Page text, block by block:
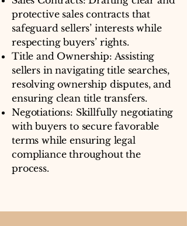
protective sales contracts that
safeguard sellers’ interests while
respecting buyers’ rights.
Title and Ownership: Assisting
sellers in navigating title searches,
resolving ownership disputes, and
ensuring clean title transfers.
Negotiations: Skillfully negotiating
with buyers to secure favorable
terms while ensuring legal
compliance throughout the
process.